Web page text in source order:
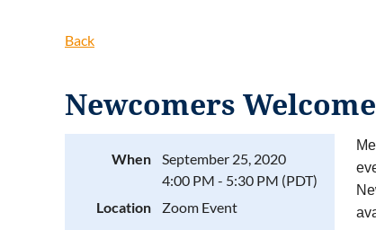
Back
Newcomers
When
September 25, 2020
4:00 PM - 5:30 PM (PDT)
Location
Zoom Event